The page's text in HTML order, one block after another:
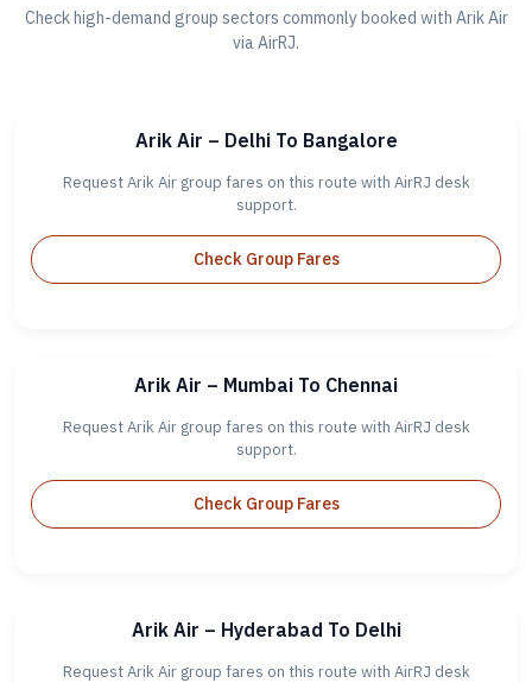
Check high-demand group sectors commonly booked with Arik Air
via AirRJ.
Arik Air – Delhi To Bangalore
Request Arik Air group fares on this route with AirRJ desk
support.
Check Group Fares
Arik Air – Mumbai To Chennai
Request Arik Air group fares on this route with AirRJ desk
support.
Check Group Fares
Arik Air – Hyderabad To Delhi
Request Arik Air group fares on this route with AirRJ desk